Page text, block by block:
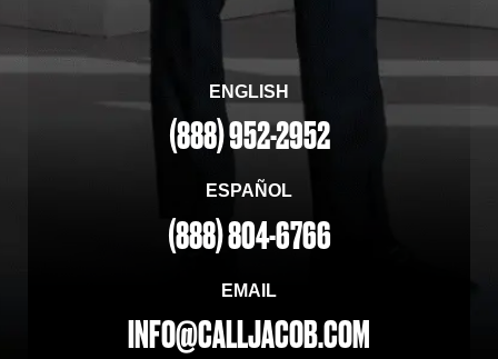
ENGLISH
(888) 952-2952
ESPAÑOL
(888) 804-6766
EMAIL
INFO@CALLJACOB.COM